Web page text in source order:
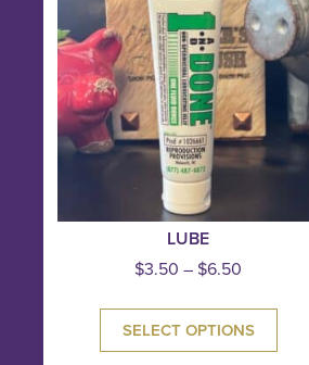
LUBE
$3.50 – $6.50
SELECT OPTIONS